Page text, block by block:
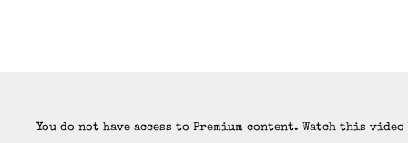
You do not have access to Premium content. Watch this